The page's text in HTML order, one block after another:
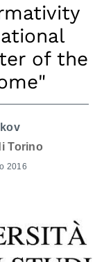
of the
Torino
2016